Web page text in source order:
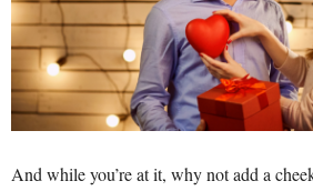
And while you’re at it, why not add a